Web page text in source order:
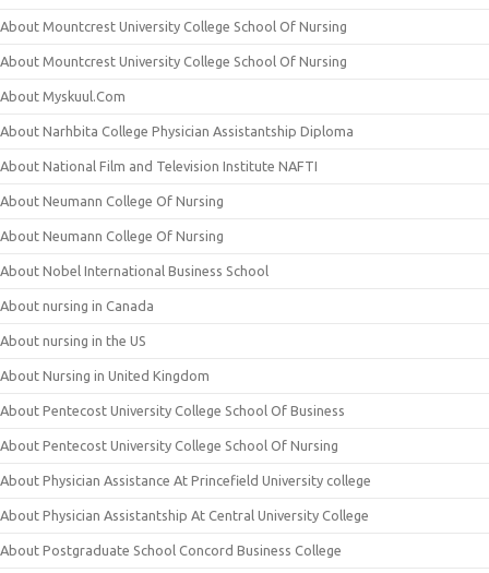
About Mountcrest University College School Of Nursing
About Mountcrest University College School Of Nursing
About Myskuul.Com
About Narhbita College Physician Assistantship Diploma
About National Film and Television Institute NAFTI
About Neumann College Of Nursing
About Neumann College Of Nursing
About Nobel International Business School
About nursing in Canada
About nursing in the US
About Nursing in United Kingdom
About Pentecost University College School Of Business
About Pentecost University College School Of Nursing
About Physician Assistance At Princefield University college
About Physician Assistantship At Central University College
About Postgraduate School Concord Business College